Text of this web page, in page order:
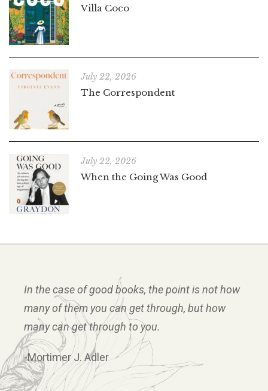
Villa Coco
July 22, 2026
The Correspondent
July 22, 2026
When the Going Was Good
In the case of good books, the point is not how
many of them you can get through, but how
many can get through to you.
-Mortimer J. Adler